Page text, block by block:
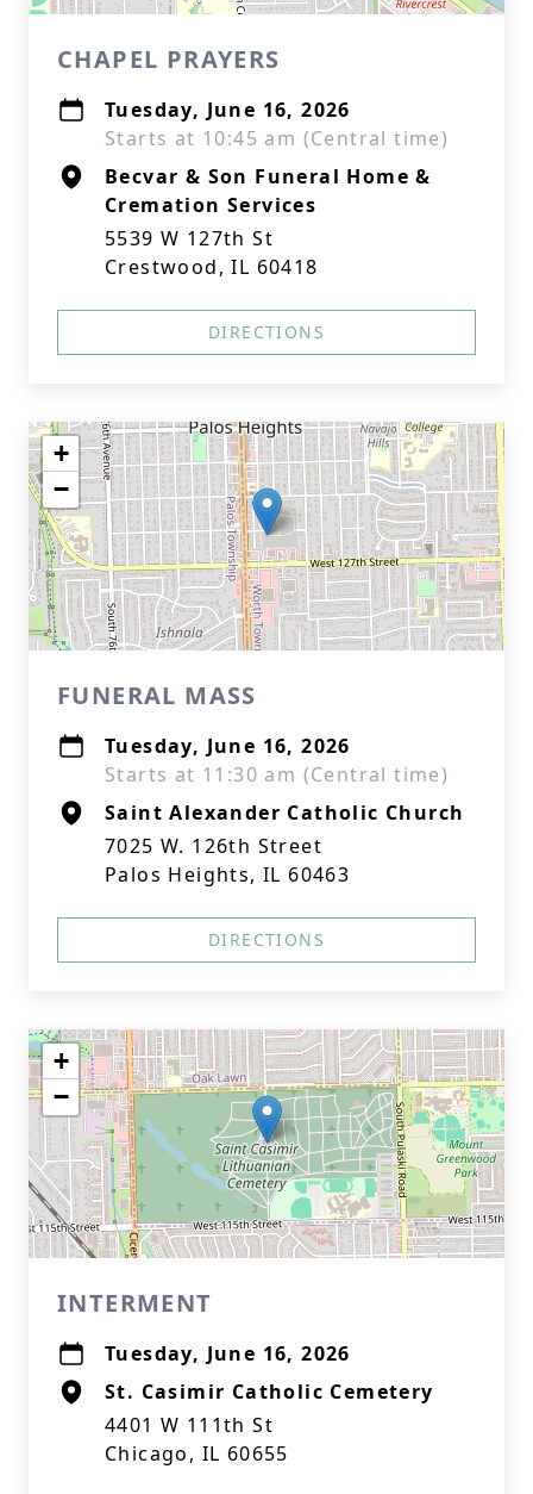
CHAPEL PRAYERS
Tuesday, June 16, 2026
Starts at 10:45 am (Central time)
Becvar & Son Funeral Home &
Cremation Services
5539 W 127th St
Crestwood, IL 60418
DIRECTIONS
+
−
FUNERAL MASS
Tuesday, June 16, 2026
Starts at 11:30 am (Central time)
Saint Alexander Catholic Church
7025 W. 126th Street
Palos Heights, IL 60463
DIRECTIONS
+
−
INTERMENT
Tuesday, June 16, 2026
St. Casimir Catholic Cemetery
4401 W 111th St
Chicago, IL 60655